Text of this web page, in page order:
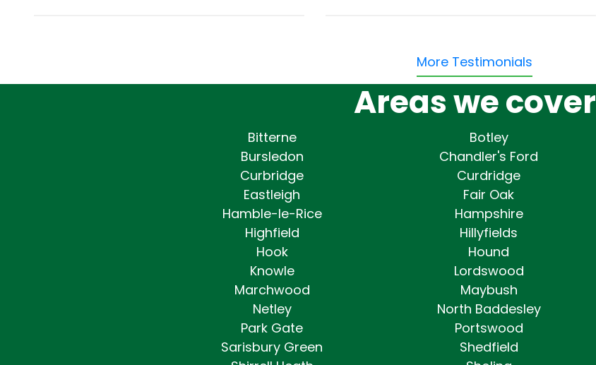
More Testimonials
Areas we cover
Bitterne Botley
Bursledon
Chandler's Ford
Curbridge
Curdridge
Eastleigh
Fair Oak
Hamble-le-Rice
Hampshire
Highfield
Hillyfields
Hook
Hound
Knowle
Lordswood
Marchwood
Maybush
Netley
North Baddesley
Park Gate
Portswood
Sarisbury Green
Shedfield